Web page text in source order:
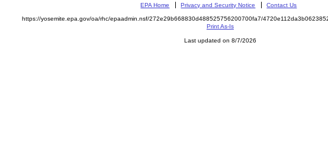
EPA Home Privacy and Security Notice Contact Us
https://yosemite.epa.gov/oa/rhc/epaadmin.nsf/272e29b668830d488525756200700fa7/
Print As-Is
Last updated on 8/7/2026